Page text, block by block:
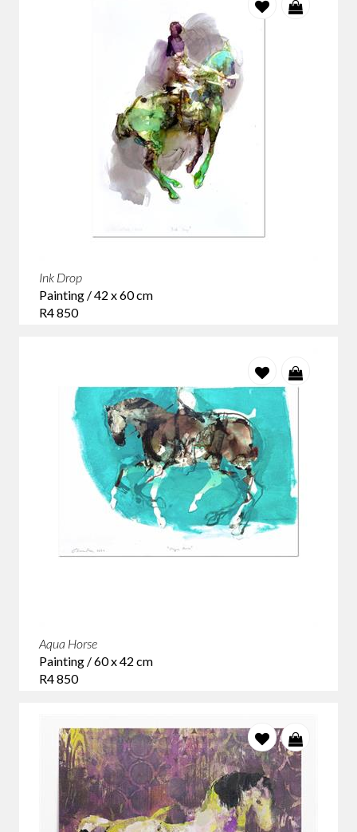
Ink Drop
Painting / 42 x 60 cm
R4 850
Aqua Horse
Painting / 60 x 42 cm
R4 850